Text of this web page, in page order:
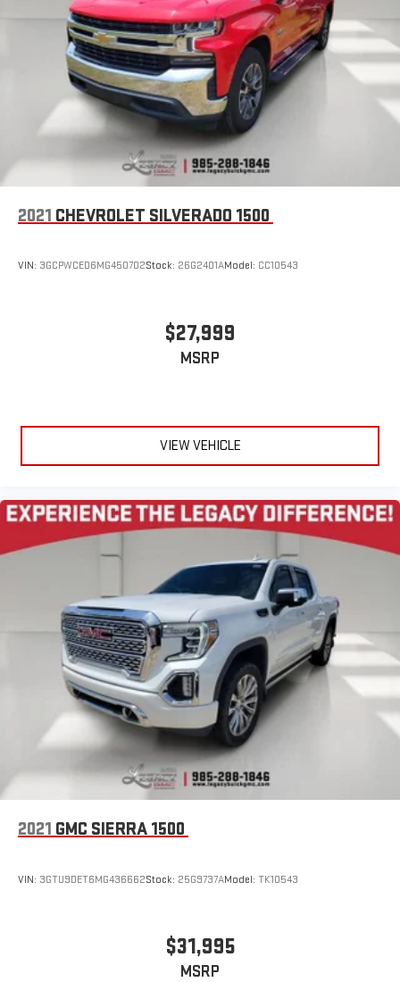
live sports, comedy, podcasts and more
Experience SiriusXM wherever you go in your vehicle
and on the SiriusXM app with personalization features
to make discovering your perfect entertainment
easier than ever before
Bluetooth®
Pair your compatible mobile phone to your vehicle's
infotainment system1
Place and receive hands-free phone calls
Store your phone's contact list in the system to place
2021 CHEVROLET SILVERADO 1500
VIN: 3GCPWCED6MG450702Stock: 26G2401AModel: CC10543
$27,999
MSRP
VIEW VEHICLE
2021 GMC SIERRA 1500
VIN: 3GTU9DET6MG436662Stock: 25G9737AModel: TK10543
$31,995
MSRP